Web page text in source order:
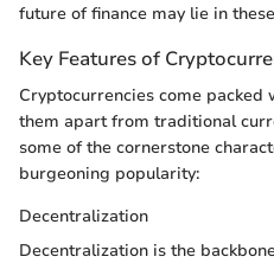
future of finance may lie in
Key Features of
Cryptocurrencies come
them apart from traditional
some of the cornerstone
burgeoning popularity:
Decentralization
Decentralization is the